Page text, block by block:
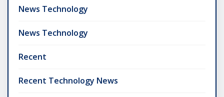
News Technology
News Technology
Recent
Recent Technology News